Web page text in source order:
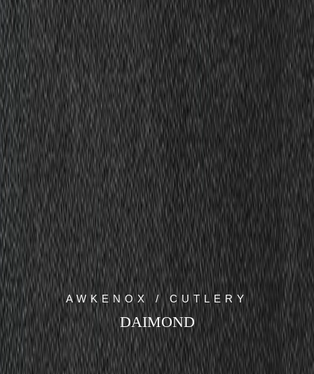
AWKENOX / CUTLERY
DAIMOND